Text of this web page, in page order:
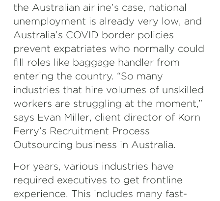
the Australian airline’s case, national
unemployment is already very low, and
Australia’s COVID border policies
prevent expatriates who normally could
fill roles like baggage handler from
entering the country. “So many
industries that hire volumes of unskilled
workers are struggling at the moment,”
says Evan Miller, client director of Korn
Ferry’s Recruitment Process
Outsourcing business in Australia.
For years, various industries have
required executives to get frontline
experience. This includes many fast-